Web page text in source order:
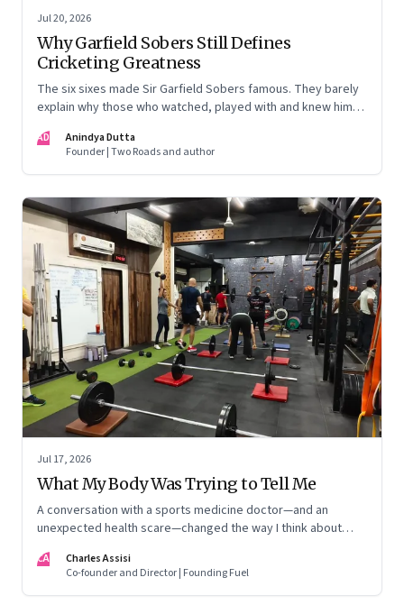
Jul 20, 2026
Why Garfield Sobers Still Defines
Cricketing Greatness
The six sixes made Sir Garfield Sobers famous. They barely
explain why those who watched, played with and knew him
AD
Anindya Dutta
Founder | Two Roads and author
Jul 17, 2026
What My Body Was Trying to Tell Me
A conversation with a sports medicine doctor—and an
unexpected health scare—changed the way I think about
CA
Charles Assisi
Co-founder and Director | Founding Fuel